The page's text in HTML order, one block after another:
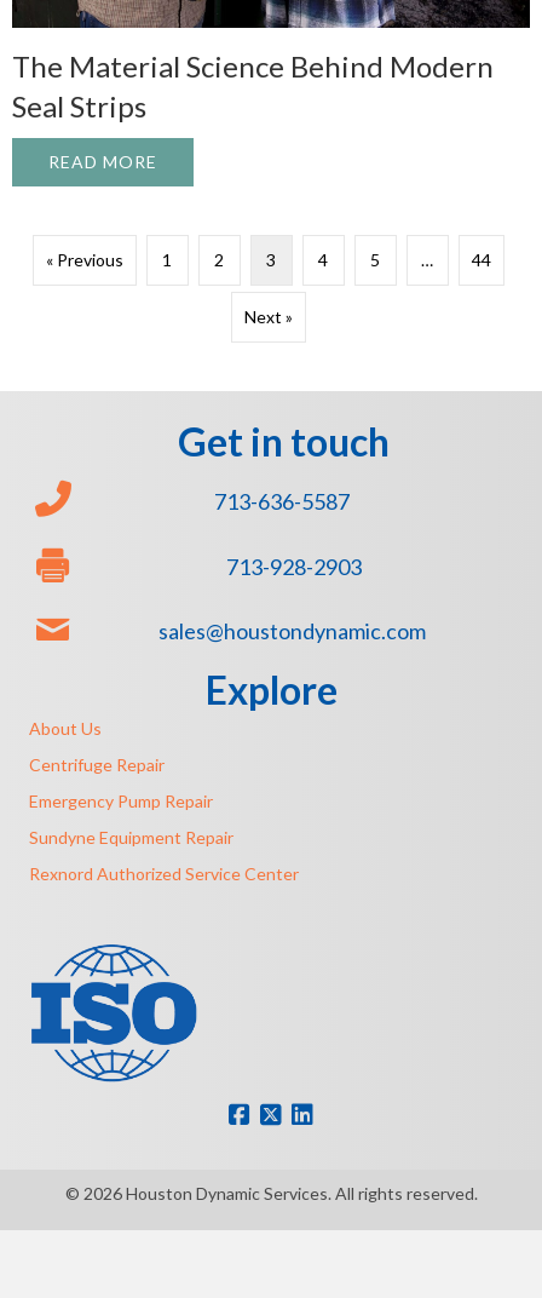
The Material Science Behind Modern
Seal Strips
READ MORE
« Previous 1 2 3 4 5 … 44
Next »
Get in touch
713-636-5587
713-928-2903
sales@houstondynamic.com
Explore
About Us
Centrifuge Repair
Emergency Pump Repair
Sundyne Equipment Repair
Rexnord Authorized Service Center
© 2026 Houston Dynamic Services. All rights reserved.